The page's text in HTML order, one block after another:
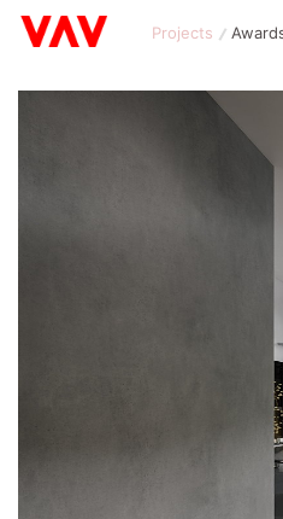
Projects